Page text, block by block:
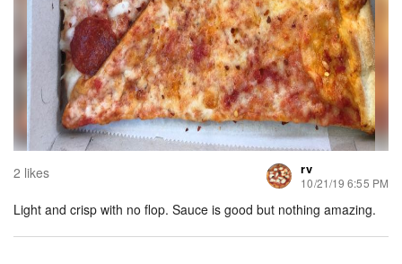
2 likes rv
10/21/19 6:55 PM
Light and crisp with no flop. Sauce is good but nothing amazing.